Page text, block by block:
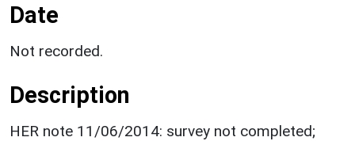
Date
Not recorded.
Description
HER note 11/06/2014: survey not completed;